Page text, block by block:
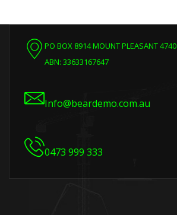
PO BOX 8914 MOUNT PLEASANT 4740
ABN: 33633167647
Info@beardemo.com.au
0473 999 333